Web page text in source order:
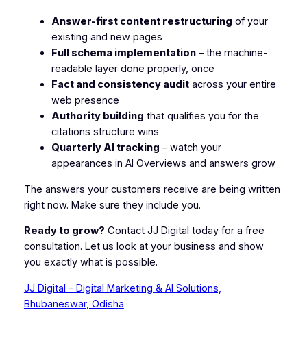
Answer-first content restructuring of your
existing and new pages
Full schema implementation– the machine-
readable layer done properly, once
Fact and consistency auditacross your entire
web presence
Authority building that qualifies you for the
citations structure wins
Quarterly AI tracking – watch your
appearances in AI Overviews and answers grow
The answers your customers receive are being written
right now. Make sure they include you.
Ready to grow? Contact JJ Digital today for a free
consultation. Let us look at your business and show
you exactly what is possible.
JJ Digital – Digital Marketing & AI Solutions,
Bhubaneswar, Odisha